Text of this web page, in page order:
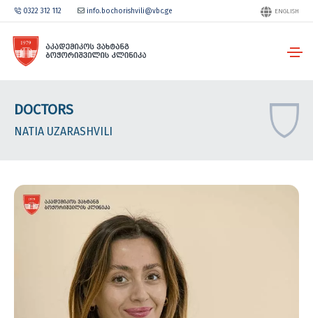
0322 312 112 info.bochorishvili@vbc.ge ENGLISH
DOCTORS
NATIA UZARASHVILI